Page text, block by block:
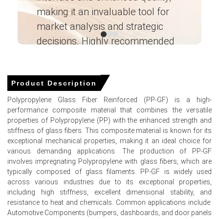
Robust automotive volumes underpin the polypropylene
glass filled compound Demand Outlook, sustaining
downstream procurement despite higher Price Index.
Inventory drawdowns and longer lead times amplified the
polypropylene glass filled compound Price Index,
prompting precautionary buying nationwide.
Stable naphtha cracker runs, constrained imported
additives tightened supply, keeping the polypropylene
glass filled compound Spot Price elevated.
Why did the price of Polypropylene glass filled
compound change in March 2026 in APAC?
Imported glass fibre disruptions through the Strait of
Hormuz increased lead times and raised costs.
making it an invaluable tool for
market analysis and strategic
decisions. Highly recommended
Engineering Wesco ―
Product Description
Polypropylene Glass Fiber Reinforced (PP-GF) is a high-
performance composite material that combines the versatile
properties of Polypropylene (PP) with the enhanced strength and
stiffness of glass fibers. This composite material is known for its
exceptional mechanical properties, making it an ideal choice for
various demanding applications. The production of PP-GF
involves impregnating Polypropylene with glass fibers, which are
typically composed of glass filaments. PP-GF is widely used
across various industries due to its exceptional properties,
including high stiffness, excellent dimensional stability, and
resistance to heat and chemicals. Common applications include:
Automotive Components (bumpers, dashboards, and door panels